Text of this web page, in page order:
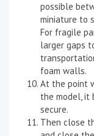
possible
miniature to
For fragile
larger gaps
foam walls.
At the point
the model, it
secure.
Then close